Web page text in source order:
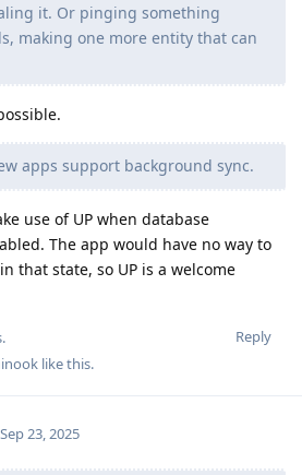
it. Or pinging something
making one more entity that can
apps support background sync.
use of UP when database
The app would have no way to
that state, so UP is a welcome
Reply
like this.
Sep 23, 2025